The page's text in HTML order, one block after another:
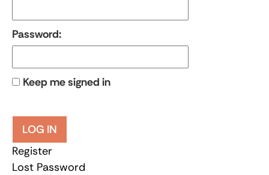
Password:
Keep me signed in
LOG IN
Register
Lost Password